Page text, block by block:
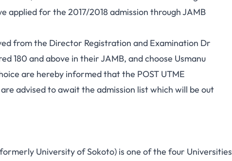
applied for the 2017/2018 admission through JAMB
from the Director Registration and Examination Dr
180 and above in their JAMB, and choose Usmanu
are hereby informed that the POST UTME
advised to await the admission list which will be out
University of Sokoto) is one of the four Universities